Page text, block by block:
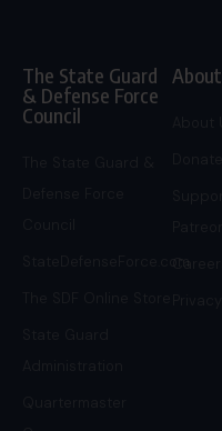
The State Guard
& Defense Force
Council
StateDefenseForce.com
About
Careers